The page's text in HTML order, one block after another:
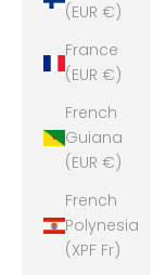
(EUR €)
France
(EUR €)
French
Guiana
(EUR €)
French
Polynesia
(XPF Fr)